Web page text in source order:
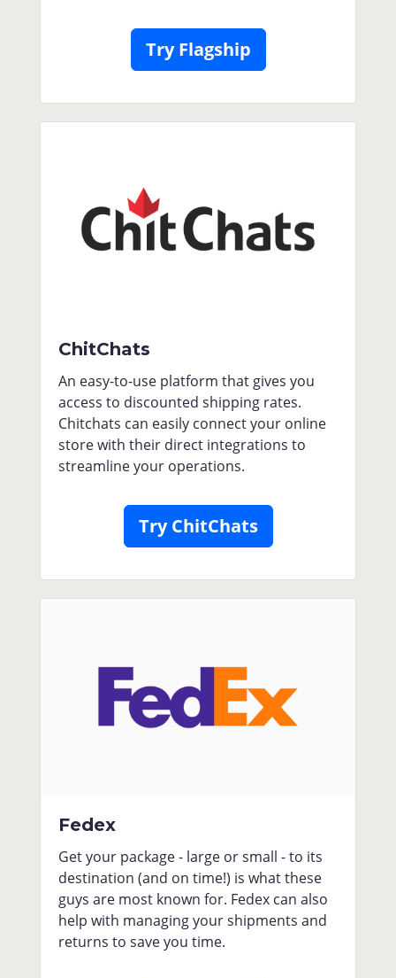
Try Flagship
ChitChats
An easy-to-use platform that gives you
access to discounted shipping rates.
Chitchats can easily connect your online
store with their direct integrations to
streamline your operations.
Try ChitChats
Fedex
Get your package - large or small - to its
destination (and on time!) is what these
guys are most known for. Fedex can also
help with managing your shipments and
returns to save you time.